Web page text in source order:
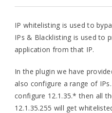
IP whitelisting is used to
IPs & Blacklisting is used to
application from that IP.
In the plugin we have
also configure a range of
configure 12.1.35.* then all
12.1.35.255 will get